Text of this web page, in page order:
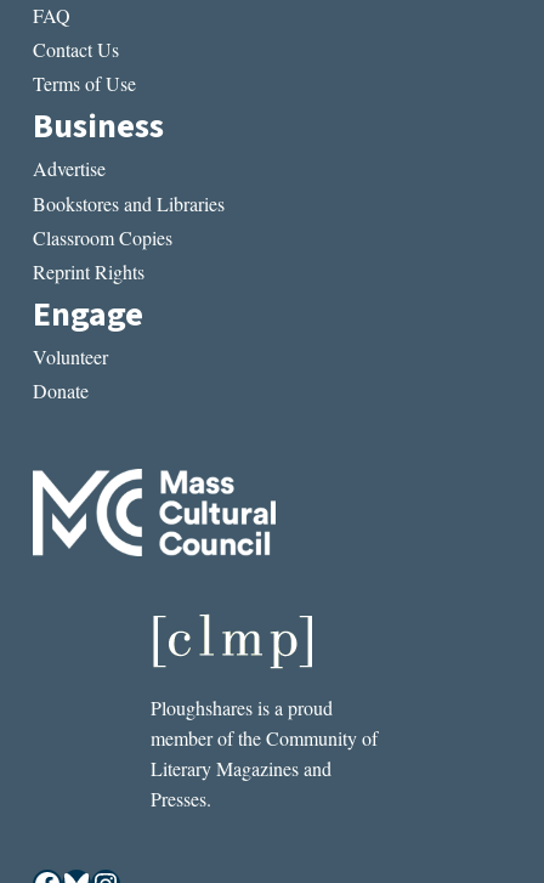
FAQ
Contact Us
Terms of Use
Business
Advertise
Bookstores and Libraries
Classroom Copies
Reprint Rights
Engage
Volunteer
Donate
Ploughshares is a proud
member of the Community of
Literary Magazines and
Presses.